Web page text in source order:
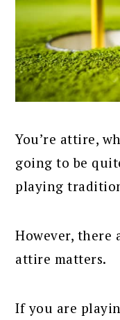
You’re attire,
going to be
playing
However, there
attire matters.
If you are